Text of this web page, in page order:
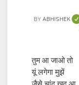
BYABHISHEK
तुम आ जाओ तो
यूं लगेगा मुझें